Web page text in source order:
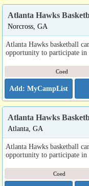
Atlanta Hawks
Norcross, GA
Atlanta Hawks basketball
opportunity to participate
Coed
Atlanta Hawks
Atlanta, GA
Atlanta Hawks basketball
opportunity to participate
Coed